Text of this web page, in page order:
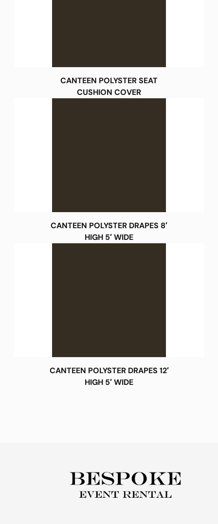
CANTEEN POLYSTER SEAT
CUSHION COVER
CANTEEN POLYSTER DRAPES 8′
HIGH 5′ WIDE
CANTEEN POLYSTER DRAPES 12′
HIGH 5′ WIDE